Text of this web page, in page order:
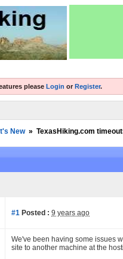
please Login or Register.
New » TexasHiking.com
#1 Posted : 9 years ago
We've been having some issues
site to another machine at the